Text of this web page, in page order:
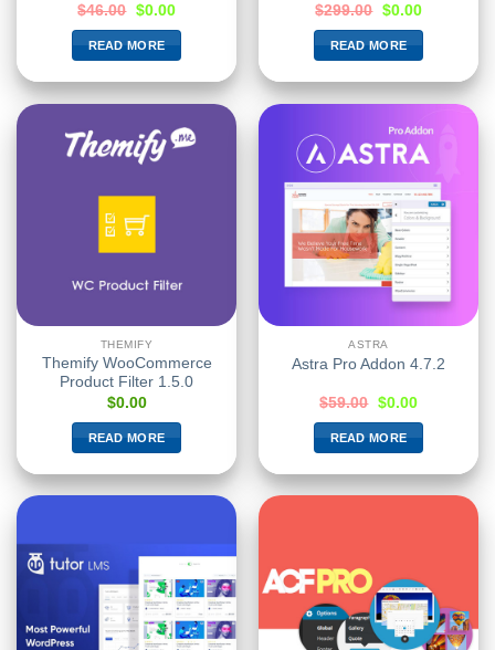
$46.00 $0.00
READ MORE
Rated 5.00
out of 5
$299.00 $0.00
READ MORE
THEMIFY
Themify WooCommerce
Product Filter 1.5.0
$0.00
READ MORE
ASTRA
Astra Pro Addon 4.7.2
$59.00 $0.00
READ MORE